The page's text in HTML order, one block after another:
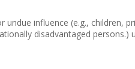
influence (e.g., children,
disadvantaged persons.)